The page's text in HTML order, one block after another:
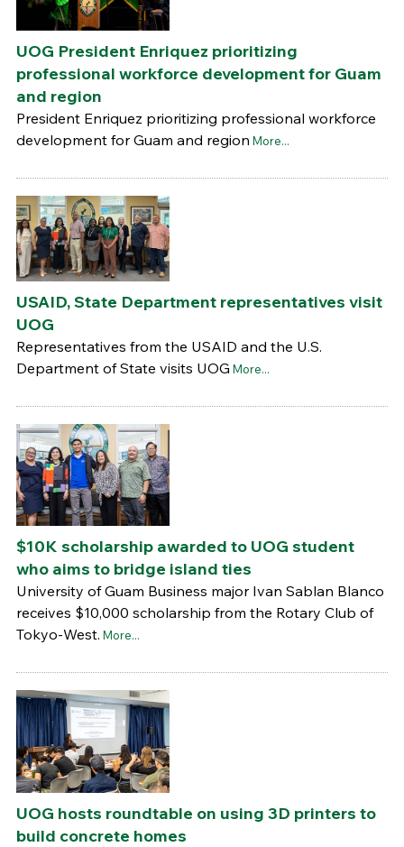
UOG President Enriquez prioritizing
professional workforce development for Guam
and region
President Enriquez prioritizing professional workforce
development for Guam and region More...
USAID, State Department representatives visit
UOG
Representatives from the USAID and the U.S.
Department of State visits UOG More...
$10K scholarship awarded to UOG student
who aims to bridge island ties
University of Guam Business major Ivan Sablan Blanco
receives $10,000 scholarship from the Rotary Club of
Tokyo-West. More...
UOG hosts roundtable on using 3D printers to
build concrete homes